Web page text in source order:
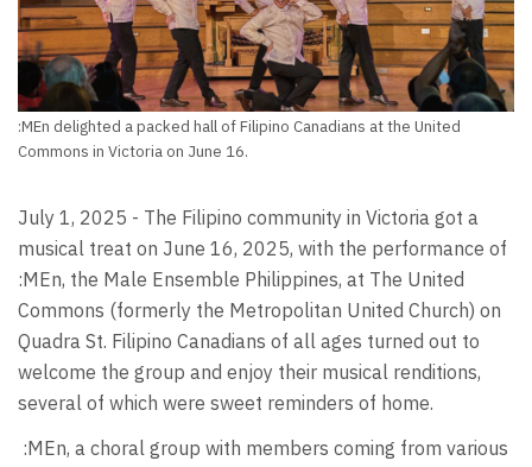
:MEn delighted a packed hall of Filipino Canadians at the United
Commons in Victoria on June 16.
July 1, 2025 - The Filipino community in Victoria got a
musical treat on June 16, 2025, with the performance of
:MEn, the Male Ensemble Philippines, at The United
Commons (formerly the Metropolitan United Church) on
Quadra St. Filipino Canadians of all ages turned out to
welcome the group and enjoy their musical renditions,
several of which were sweet reminders of home.
:MEn, a choral group with members coming from various